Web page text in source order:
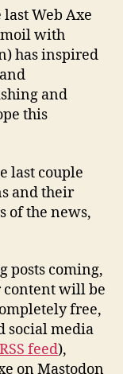
update
last Web Axe
with
has inspired
and
this
last couple
and their
of the news,
posts coming,
content will be
free,
social media
RSS feed),
on Mastodon